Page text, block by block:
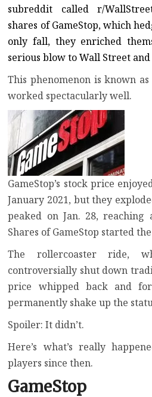
subreddit called r/
shares of GameStop, which
only fall, they enriched
serious blow to Wall Street
This phenomenon is known
worked spectacularly well.
GameStop’s stock price
January 2021, but they
peaked on Jan. 28,
Shares of GameStop started
The rollercoaster ride,
controversially shut down
price whipped back and
permanently shake up the
Spoiler: It didn’t.
Here’s what’s really
players since then.
GameStop